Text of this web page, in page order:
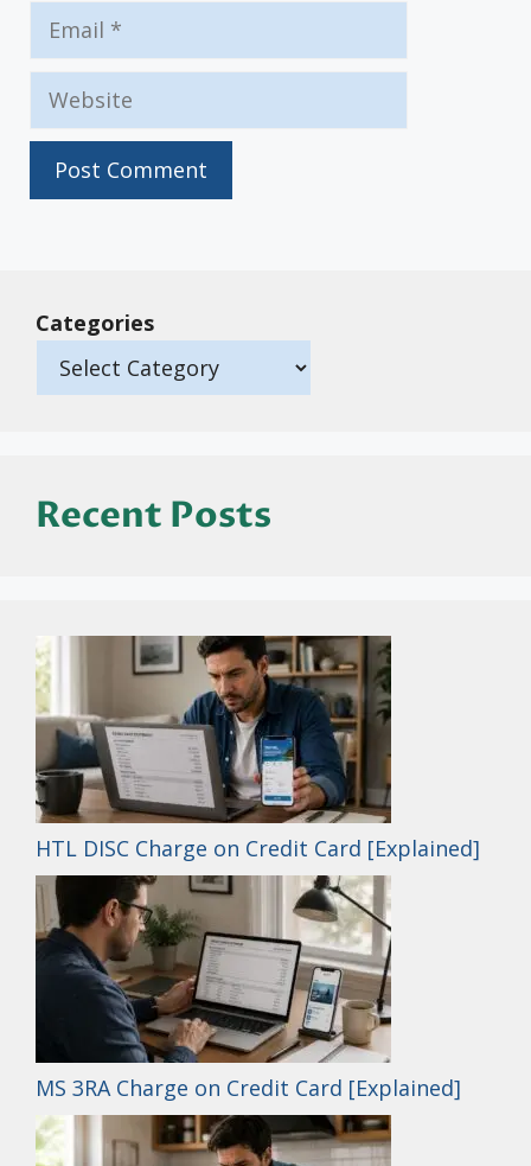
Email
Website
Categories
Recent Posts
HTL DISC Charge on Credit Card [Explained]
MS 3RA Charge on Credit Card [Explained]